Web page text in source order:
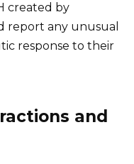
created by
report any unusual
response to their
and